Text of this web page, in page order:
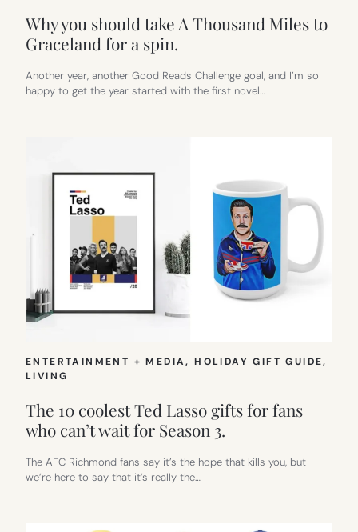
Why you should take A Thousand Miles to
Graceland for a spin.
Another year, another Good Reads Challenge goal, and I’m so
happy to get the year started with the first novel…
ENTERTAINMENT + MEDIA, HOLIDAY GIFT GUIDE
LIVING
The 10 coolest Ted Lasso gifts for fans
who can’t wait for Season 3.
The AFC Richmond fans say it’s the hope that kills you, but
we’re here to say that it’s really the…